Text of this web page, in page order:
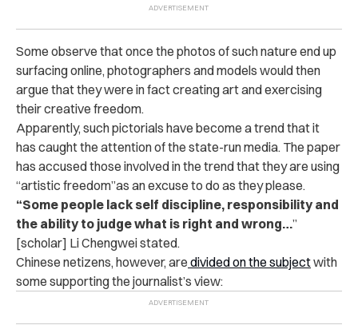
Some observe that once the photos of such nature end up
surfacing online, photographers and models would then
argue that they were in fact creating art and exercising
their creative freedom.
Apparently, such pictorials have become a trend that it
has caught the attention of the state-run media. The paper
has accused those involved in the trend that they are using
“artistic freedom”as an excuse to do as they please.
“Some people lack self discipline, responsibility and
the ability to judge what is right and wrong…”
[scholar] Li Chengwei stated.
Chinese netizens, however, are divided on the subjectwith
some supporting the journalist’s view: